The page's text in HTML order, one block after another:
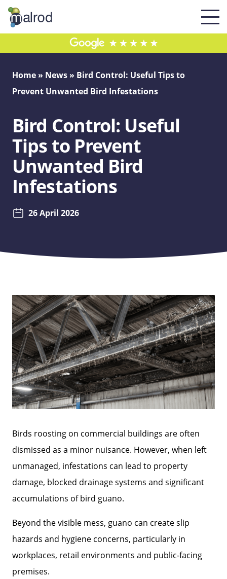
Home » News » Bird Control: Useful Tips to
Prevent Unwanted Bird Infestations
Bird Control: Useful
Tips to Prevent
Unwanted Bird
Infestations
26 April 2026
Birds roosting on commercial buildings are often
dismissed as a minor nuisance. However, when left
unmanaged, infestations can lead to property
damage, blocked drainage systems and significant
accumulations of bird guano.
Beyond the visible mess, guano can create slip
hazards and hygiene concerns, particularly in
workplaces, retail environments and public‑facing
premises.